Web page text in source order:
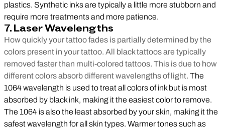
plastics. Synthetic inks are typically a little more stubborn and
require more treatments and more patience.
7. Laser Wavelengths
How quickly your tattoo fades is partially determined by the
colors present in your tattoo. All black tattoos are typically
removed faster than multi-colored tattoos. This is due to how
different colors absorb different wavelengths of light. The
1064 wavelength is used to treat all colors of ink but is most
absorbed by black ink, making it the easiest color to remove.
The 1064 is also the least absorbed by your skin, making it the
safest wavelength for all skin types. Warmer tones such as